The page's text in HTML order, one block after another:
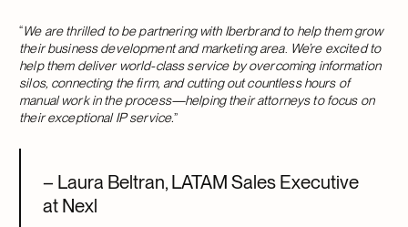
“We are thrilled to be partnering with Iberbrand to help them grow
their business development and marketing area. We’re excited to
help them deliver world-class service by overcoming information
silos, connecting the firm, and cutting out countless hours of
manual work in the process—helping their attorneys to focus on
their exceptional IP service.”
– Laura Beltran, LATAM Sales Executive
at Nexl